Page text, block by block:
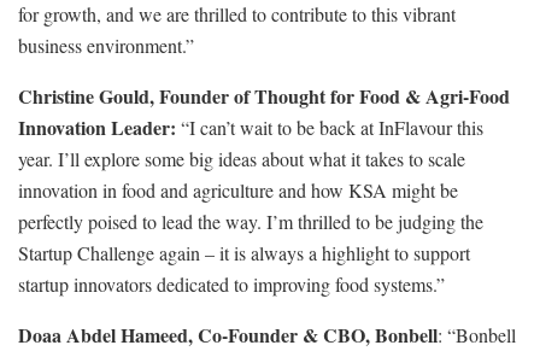
for growth, and we are thrilled to contribute to this vibrant
business environment.”
Christine Gould, Founder of Thought for Food & Agri-Food
Innovation Leader: “I can’t wait to be back at InFlavour this
year. I’ll explore some big ideas about what it takes to scale
innovation in food and agriculture and how KSA might be
perfectly poised to lead the way. I’m thrilled to be judging the
Startup Challenge again – it is always a highlight to support
startup innovators dedicated to improving food systems.”
Doaa Abdel Hameed, Co-Founder & CBO, Bonbell: “Bonbell